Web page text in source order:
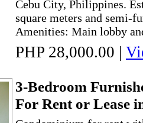
Cebu City, Philippines.
square meters and semi-
Amenities: Main lobby
PHP 28,000.00 |
3-Bedroom
For Rent or Lease